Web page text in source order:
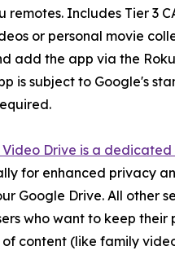
remotes. Includes Tier 3
or personal movie
add the app via the
is subject to Google's
Drive is a dedicated
for enhanced privacy
Google Drive. All other
who want to keep
content (like family